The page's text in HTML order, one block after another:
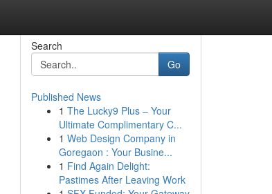
Search
Go
Published News
1 The Lucky9 Plus – Your
Ultimate Complimentary C...
1 Web Design Company in
Goregaon : Your Busine...
1 Find Again Delight:
Pastimes After Leaving Work